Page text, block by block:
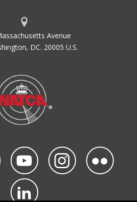
Avenue
DC. 20005 U.S.